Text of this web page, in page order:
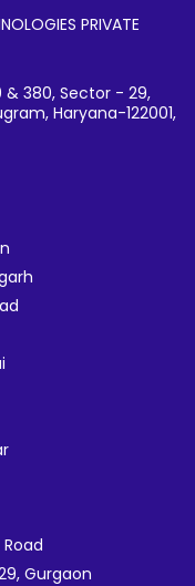
PRIVATE
& 380, Sector - 29,
Haryana-122001,
Gurgaon